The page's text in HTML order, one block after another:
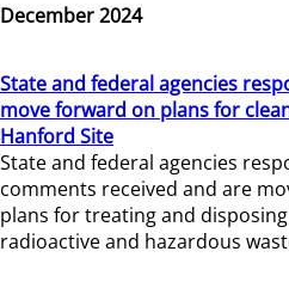
December 2024
State and federal agencies
move forward on plans for
Hanford Site
State and federal agencies
comments received and are
plans for treating and
radioactive and hazardous